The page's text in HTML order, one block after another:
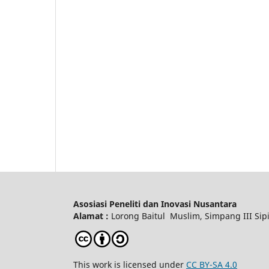
Asosiasi Peneliti dan Inovasi Nusantara
Alamat : Lorong Baitul Muslim, Simpang III
This work is licensed under CC BY-SA 4.0